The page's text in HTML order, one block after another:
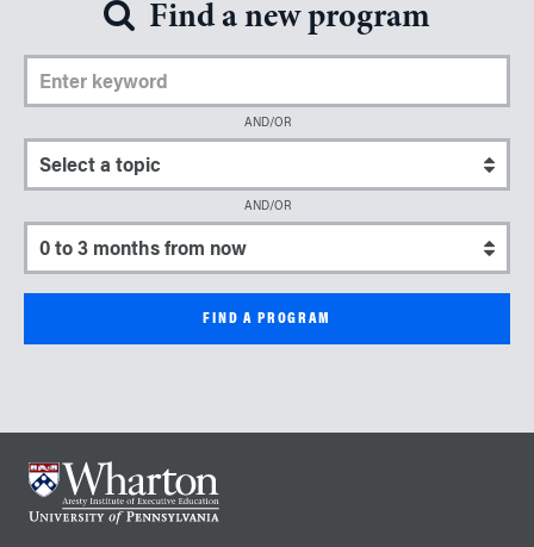
Find a new program
AND/OR
Select a topic
AND/OR
Select a start date